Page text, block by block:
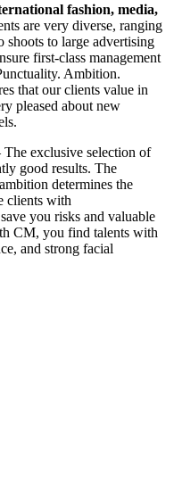
fashion, media,
are very diverse, ranging
shoots to large advertising
first-class management
Ambition.
that our clients value in
pleased about new
The exclusive selection of
good results. The
determines the
clients with
you risks and valuable
CM, you find talents with
and strong facial